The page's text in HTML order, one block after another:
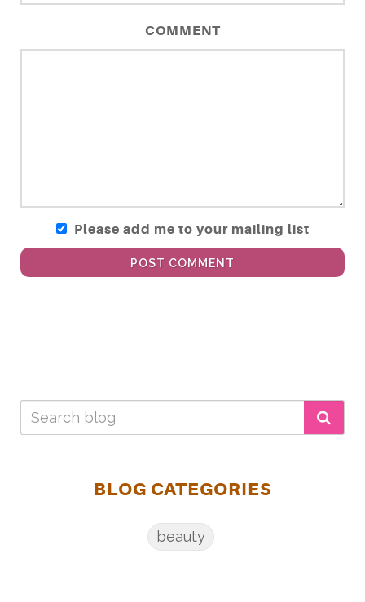
COMMENT
Please add me to your mailing list
POST COMMENT
BLOG CATEGORIES
beauty